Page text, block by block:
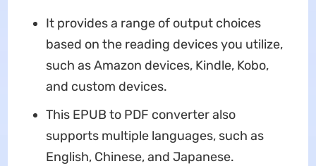
It provides a range of output choices
based on the reading devices you utilize,
such as Amazon devices, Kindle, Kobo,
and custom devices.
This EPUB to PDF converter also
supports multiple languages, such as
English, Chinese, and Japanese.